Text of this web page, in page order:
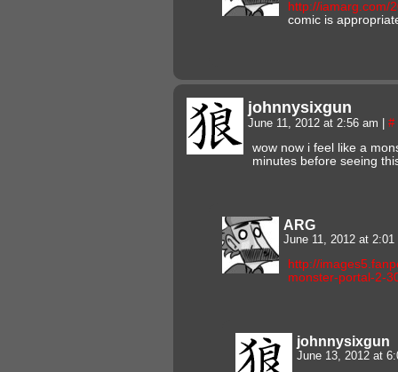
http://iamarg.com/
comic is
johnnysixgun
June 11, 2012 at 2:56 am #
wow now i feel like a
minutes before seeing
ARG
June 11, 2012 at
http://
monster-portal-2-
johnnysixgun
June 13, 2012 at